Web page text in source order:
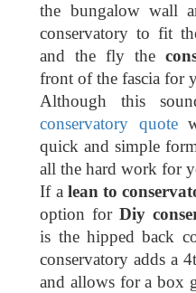
the bungalow wall
conservatory to fit
and the fly the
front of the fascia for
Although this
conservatory quote
quick and simple
all the hard work for
If a lean to
option forDiy
is the hipped back
conservatory adds a
and allows for a box